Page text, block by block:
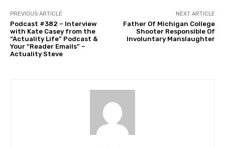
PREVIOUS ARTICLE
Podcast #382 – Interview
with Kate Casey from the
“Actuality Life” Podcast &
Your “Reader Emails” –
Actuality Steve
NEXT ARTICLE
Father Of Michigan College
Shooter Responsible Of
Involuntary Manslaughter